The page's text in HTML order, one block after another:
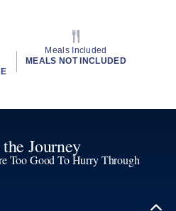
Meals Included
MEALS NOT INCLUDED
Journey
Too Good To Hurry Through